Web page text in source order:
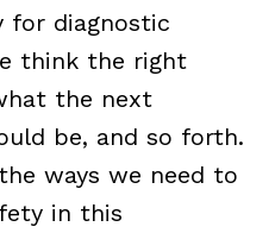
for diagnostic
think the right
the next
be, and so forth.
ways we need to
in this